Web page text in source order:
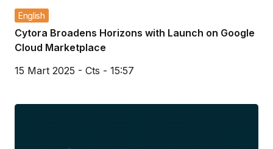
English
Cytora Broadens Horizons with Launch on Google
Cloud Marketplace
15 Mart 2025 - Cts - 15:57